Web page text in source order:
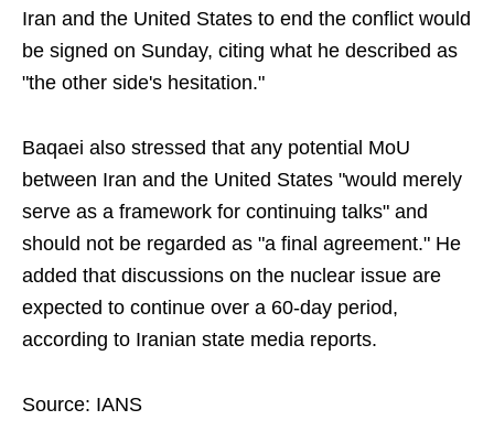
Iran and the United States to end the conflict would
be signed on Sunday, citing what he described as
"the other side's hesitation."
Baqaei also stressed that any potential MoU
between Iran and the United States "would merely
serve as a framework for continuing talks" and
should not be regarded as "a final agreement." He
added that discussions on the nuclear issue are
expected to continue over a 60-day period,
according to Iranian state media reports.
Source: IANS